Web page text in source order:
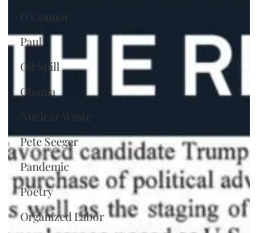
O'Connor
Paul
Oil Spill
Obama
Nuclear Waste
Pete Seeger
Pandemic
Poetry
Organized Labor